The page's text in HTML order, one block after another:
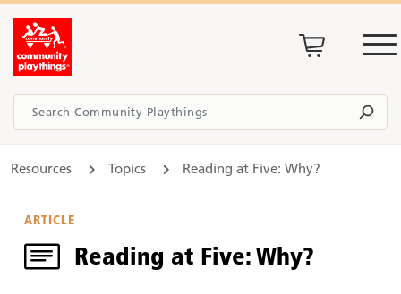
Resources Topics Reading at Five: Why?
ARTICLE
Reading at Five: Why?